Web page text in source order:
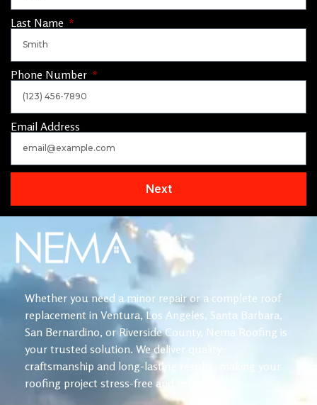
Last Name
Phone Number
Email Address
Next
Whether you need a minor repair or a complete roof
replacement in Ventura, Los Angeles, Santa Barbara,
San Bernardino, or Riverside County, Nema Roofing is
your trusted solution. We deliver quality
craftsmanship and long-lasting results, making your
roofing project stress-free and reliable.